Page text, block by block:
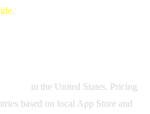
.
in the United States. Pricing
based on local App Store and